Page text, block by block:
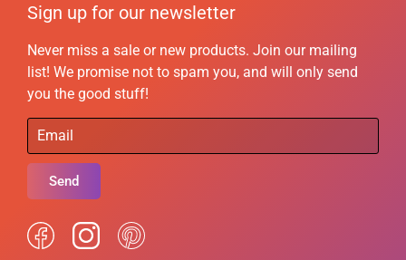
Sign up for our newsletter
Never miss a sale or new products. Join our mailing
list! We promise not to spam you, and will only send
you the good stuff!
Send